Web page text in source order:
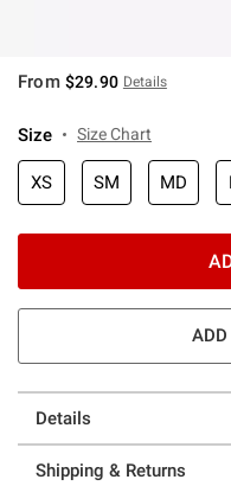
From $29.90 Details
Size Size Chart
XS SM MD
Details
Shipping & Returns